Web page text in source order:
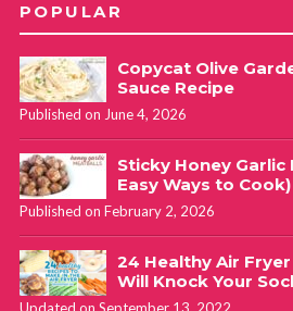
POPULAR
Copycat Olive
Sauce Recipe
Published on June 4, 2026
Sticky Honey Garlic
Easy Ways to Cook)
Published on February 2, 2026
24 Healthy Air
Will Knock Your